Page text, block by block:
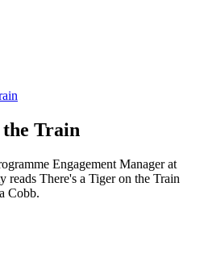
Train
Engagement Manager at
There's a Tiger on the Train
Cobb.